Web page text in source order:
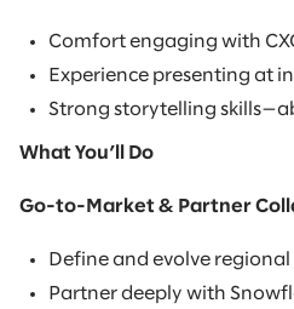
Comfort engaging with
Experience presenting at
Strong storytelling
What You’ll Do
Go-to-Market & Partner
Define and evolve
Partner deeply with